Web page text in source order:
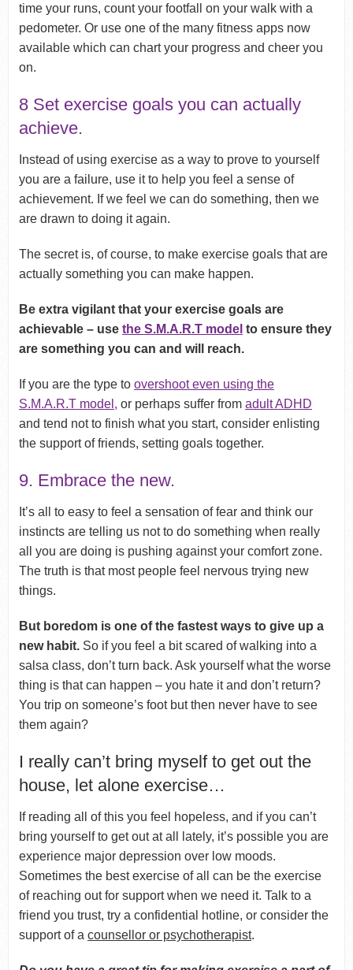
time your runs, count your footfall on your walk with a
pedometer. Or use one of the many fitness apps now
available which can chart your progress and cheer you
on.
8 Set exercise goals you can actually
achieve.
Instead of using exercise as a way to prove to yourself
you are a failure, use it to help you feel a sense of
achievement. If we feel we can do something, then we
are drawn to doing it again.
The secret is, of course, to make exercise goals that are
actually something you can make happen.
Be extra vigilant that your exercise goals are
achievable – use the S.M.A.R.T model to ensure they
are something you can and will reach.
If you are the type to overshoot even using the
S.M.A.R.T model, or perhaps suffer from adult ADHD
and tend not to finish what you start, consider enlisting
the support of friends, setting goals together.
9. Embrace the new.
It’s all to easy to feel a sensation of fear and think our
instincts are telling us not to do something when really
all you are doing is pushing against your comfort zone.
The truth is that most people feel nervous trying new
things.
But boredom is one of the fastest ways to give up a
new habit.So if you feel a bit scared of walking into a
salsa class, don’t turn back. Ask yourself what the worse
thing is that can happen – you hate it and don’t return?
You trip on someone’s foot but then never have to see
them again?
I really can’t bring myself to get out the
house, let alone exercise…
If reading all of this you feel hopeless, and if you can’t
bring yourself to get out at all lately, it’s possible you are
experience major depression over low moods.
Sometimes the best exercise of all can be the exercise
of reaching out for support when we need it. Talk to a
friend you trust, try a confidential hotline, or consider the
support of a counsellor or psychotherapist.